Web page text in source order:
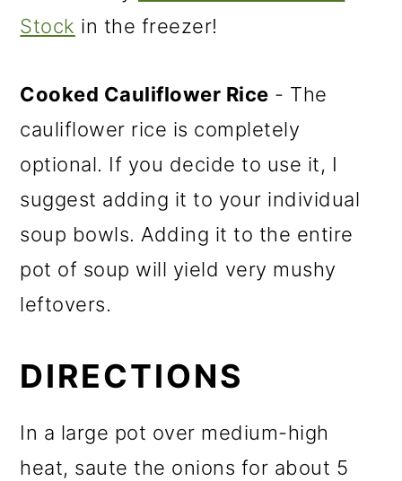
Stock in the freezer!
Cooked Cauliflower Rice - The
cauliflower rice is completely
optional. If you decide to use it, I
suggest adding it to your individual
soup bowls. Adding it to the entire
pot of soup will yield very mushy
leftovers.
DIRECTIONS
In a large pot over medium-high
heat, saute the onions for about 5